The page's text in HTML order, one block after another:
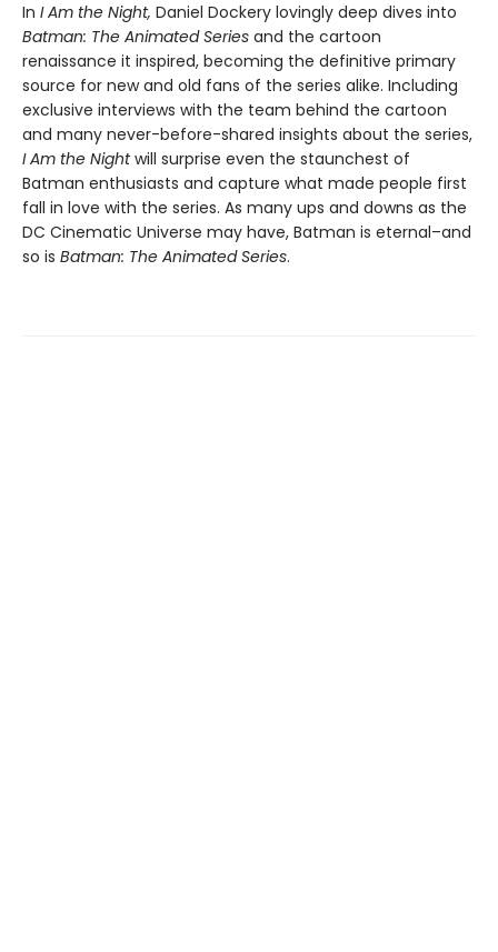
In I Am the Night, Daniel Dockery lovingly deep dives into
Batman: The Animated Series and the cartoon
renaissance it inspired, becoming the definitive primary
source for new and old fans of the series alike. Including
exclusive interviews with the team behind the cartoon
and many never-before-shared insights about the series,
I Am the Nightwill surprise even the staunchest of
Batman enthusiasts and capture what made people first
fall in love with the series. As many ups and downs as the
DC Cinematic Universe may have, Batman is eternal–and
so is Batman: The Animated Series.